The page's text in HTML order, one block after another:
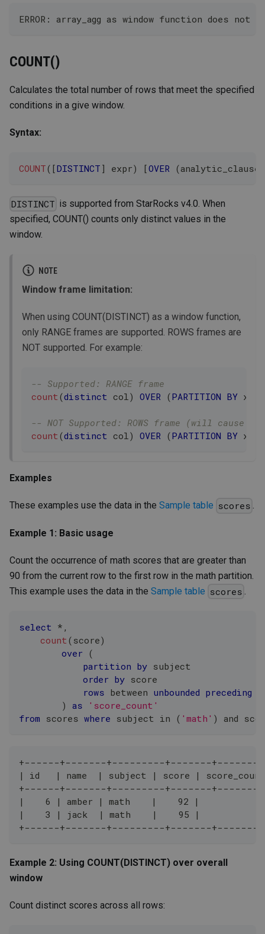
ERROR: array_agg as window function does not
COUNT()
Calculates the total number of rows that meet the specified
conditions in a give window.
Syntax:
COUNT( [DISTINCT ] expr) [OVER (analytic_clause
DISTINCT is supported from StarRocks v4.0. When
specified, COUNT() counts only distinct values in the
window.
NOTE
Window frame limitation:
When using COUNT(DISTINCT) as a window function,
only RANGE frames are supported. ROWS frames are
NOT supported. For example:
-- Supported: RANGE frame
count (distinct col) OVER (PARTITION BY x
-- NOT Supported: ROWS frame (will cause
count (distinct col) OVER (PARTITION BY x
Examples
These examples use the data in the Sample table scores .
Example 1: Basic usage
Count the occurrence of math scores that are greater than
90 from the current row to the first row in the math partition.
This example uses the data in the Sample table scores
select * ,
count ( score)
over (
partition by subject
order by score
rows between unbounded preceding
) as
'score_count'
from scores where subject in ( 'math' ) and
+------+-------+---------+-------
| id   | name  | subject | score |
+------+-------+---------+-------
|    6 | amber | math    |    92 |
|    3 | jack  | math    |    95 |
+------+-------+---------+-------
Example 2: Using COUNT(DISTINCT) over overall
window
Count distinct scores across all rows: